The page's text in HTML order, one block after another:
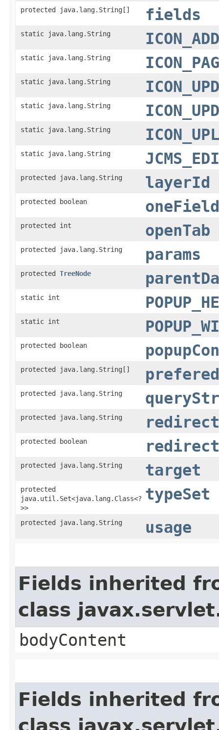
protected java.lang.String[] fields
static java.lang.String ICON_ADD
static java.lang.String
static java.lang.String
static java.lang.String
static java.lang.String
static java.lang.String
protected java.lang.String layerId
protected boolean oneField
protected int openTab
protected java.lang.String params
protected TreeNode
static int
static int
protected boolean
protected java.lang.String[]
protected java.lang.String
protected java.lang.String redirect
protected boolean
protected java.lang.String target
protected
java.util.Set<java.lang.Class<?
>>
typeSet
protected java.lang.String usage
Fields inherited
class
bodyContent
Fields inherited